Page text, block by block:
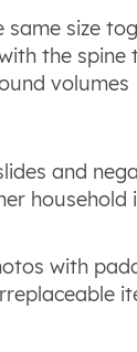
same size
the
volumes
and
household
with